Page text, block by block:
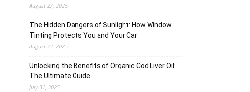
August 27, 2025
The Hidden Dangers of Sunlight: How Window
Tinting Protects You and Your Car
August 23, 2025
Unlocking the Benefits of Organic Cod Liver Oil:
The Ultimate Guide
July 31, 2025